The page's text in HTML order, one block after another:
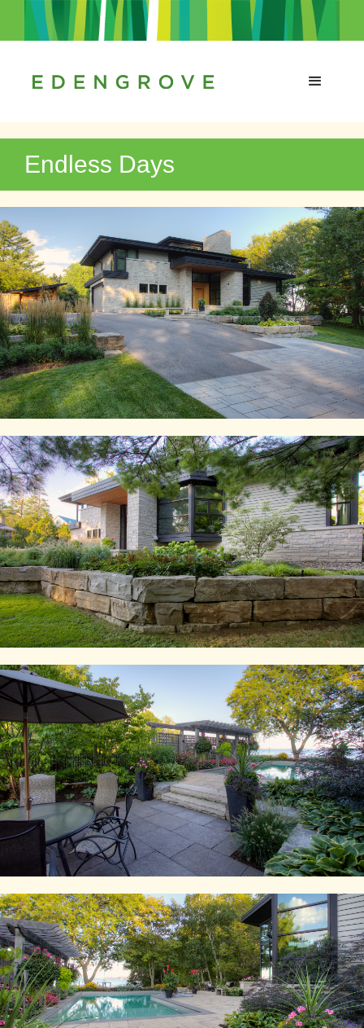
Endless Days